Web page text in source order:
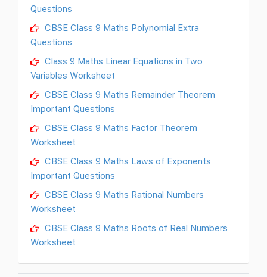
Questions
CBSE Class 9 Maths Polynomial Extra
Questions
Class 9 Maths Linear Equations in Two
Variables Worksheet
CBSE Class 9 Maths Remainder Theorem
Important Questions
CBSE Class 9 Maths Factor Theorem
Worksheet
CBSE Class 9 Maths Laws of Exponents
Important Questions
CBSE Class 9 Maths Rational Numbers
Worksheet
CBSE Class 9 Maths Roots of Real Numbers
Worksheet